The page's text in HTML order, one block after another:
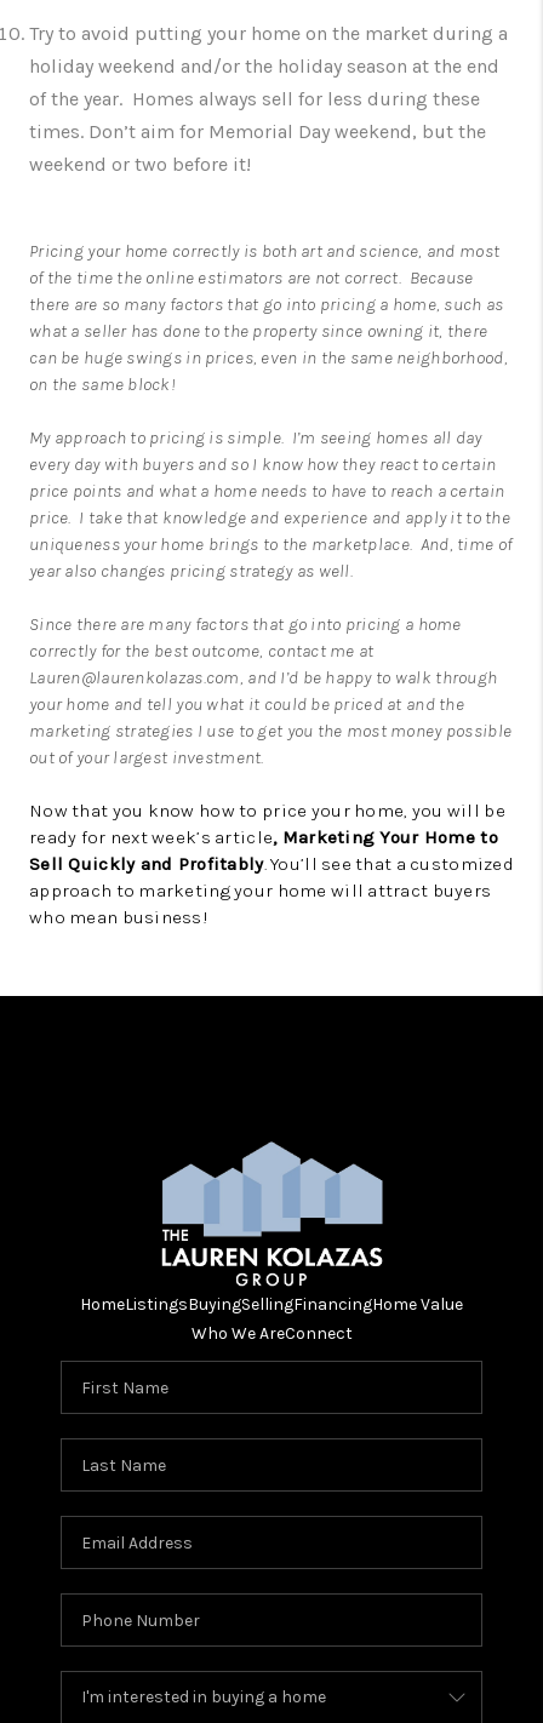
Try to avoid putting your home on the market during a
holiday weekend and/or the holiday season at the end
of the year. Homes always sell for less during these
times. Don’t aim for Memorial Day weekend, but the
weekend or two before it!
Pricing your home correctly is both art and science, and most
of the time the online estimators are not correct. Because
there are so many factors that go into pricing a home, such as
what a seller has done to the property since owning it, there
can be huge swings in prices, even in the same neighborhood,
on the same block!
My approach to pricing is simple. I’m seeing homes all day
every day with buyers and so I know how they react to certain
price points and what a home needs to have to reach a certain
price. I take that knowledge and experience and apply it to the
uniqueness your home brings to the marketplace. And, time of
year also changes pricing strategy as well.
Since there are many factors that go into pricing a home
correctly for the best outcome, contact me at
Lauren@laurenkolazas.com, and I’d be happy to walk through
your home and tell you what it could be priced at and the
marketing strategies I use to get you the most money possible
out of your largest investment.
Now that you know how to price your home, you will be
ready for next week’s article, Marketing Your Home to
Sell Quickly and Profitably. You’ll see that a customized
approach to marketing your home will attract buyers
who mean business!
HomeListingsBuyingSellingFinancingHome Value
Who We AreConnect